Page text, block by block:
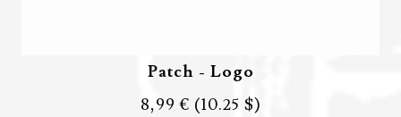
Patch - Logo
8,99 € (10.25 $)